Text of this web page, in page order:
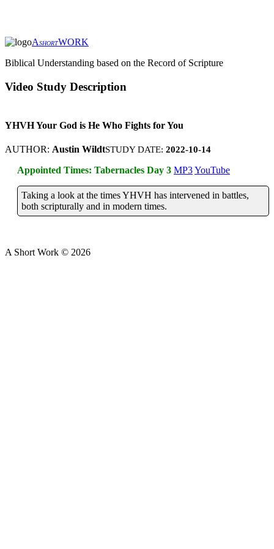
ASHORTWORK
Biblical Understanding based on the Record of Scripture
Video Study Description
YHVH Your God is He Who Fights for You
AUTHOR: Austin WildtSTUDY DATE: 2022-10-14
Appointed Times: Tabernacles Day 3 MP3YouTube
Taking a look at the times YHVH has intervened in battles,
both scripturally and in modern times.
A Short Work © 2026